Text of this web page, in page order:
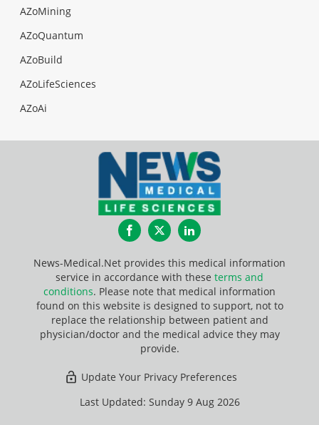
AZoMining
AZoQuantum
AZoBuild
AZoLifeSciences
AZoAi
FacebookTwitterLinkedIn
News-Medical.Net provides this medical information
service in accordance with these terms and
conditions. Please note that medical information
found on this website is designed to support, not to
replace the relationship between patient and
physician/doctor and the medical advice they may
provide.
Update Your Privacy Preferences
Last Updated: Sunday 9 Aug 2026